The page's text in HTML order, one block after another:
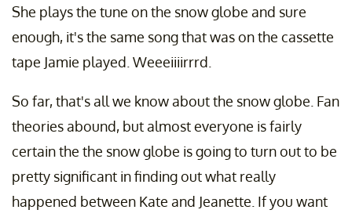
She plays the tune on the snow globe and sure
enough, it's the same song that was on the cassette
tape Jamie played. Weeeiiiirrrd.
So far, that's all we know about the snow globe. Fan
theories abound, but almost everyone is fairly
certain the the snow globe is going to turn out to be
pretty significant in finding out what really
happened between Kate and Jeanette. If you want